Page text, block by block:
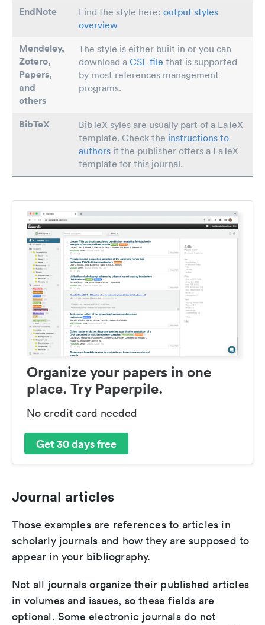
EndNote Find the style here: output styles
overview
Mendeley,
Zotero,
Papers,
and
others
The style is either built in or you can
download a CSL file that is supported
by most references management
programs.
BibTeX
BibTeX syles are usually part of a LaTeX
template. Check the instructions to
authors if the publisher offers a LaTeX
template for this journal.
Organize your papers in one
place. Try Paperpile.
No credit card needed
Get 30 days free
Journal articles
Those examples are references to articles in
scholarly journals and how they are supposed to
appear in your bibliography.
Not all journals organize their published articles
in volumes and issues, so these fields are
optional. Some electronic journals do not